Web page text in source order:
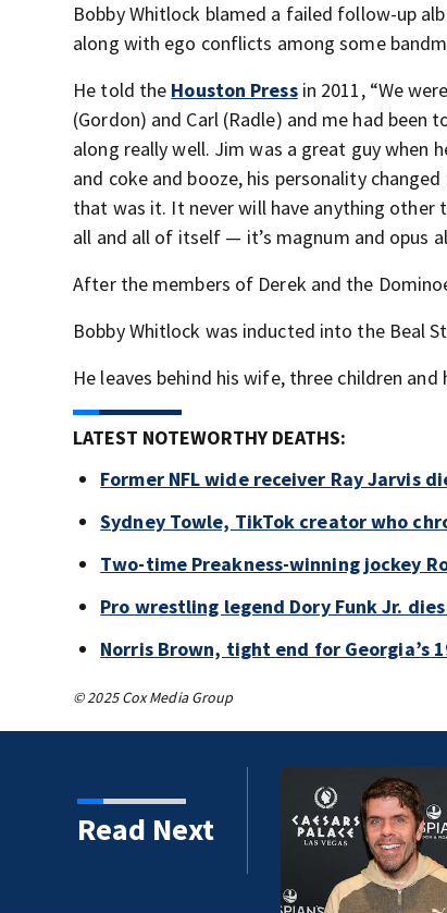
Bobby Whitlock blamed a failed follow-up
along with ego conflicts among some
He told the Houston Pressin 2011, “We
(Gordon) and Carl (Radle) and me had
along really well. Jim was a great guy when
and coke and booze, his personality
that was it. It never will have anything
all and all of itself — it’s magnum and opus
After the members of Derek and the
Bobby Whitlock was inducted into the Beal
He leaves behind his wife, three children and
LATEST NOTEWORTHY DEATHS:
Former NFL wide receiver Ray Jarvis
Sydney Towle, TikTok creator who
Two-time Preakness-winning jockey
Pro wrestling legend Dory Funk Jr.
Norris Brown, tight end for Georgia’s
© 2025 Cox Media Group
Read Next